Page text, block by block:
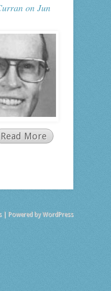
on Jun
Read More
| Powered byWordPress